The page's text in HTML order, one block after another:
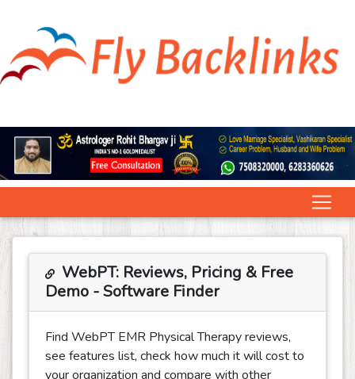
WebPT: Reviews, Pricing & Free
Demo - Software Finder
Find WebPT EMR Physical Therapy reviews,
see features list, check how much it will cost to
your organization and compare with other